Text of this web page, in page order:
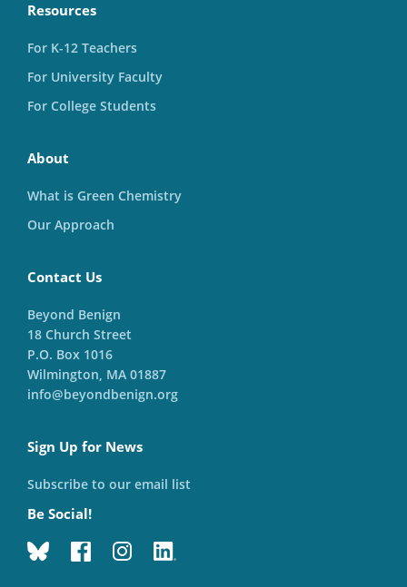
Resources
For K-12 Teachers
For University Faculty
For College Students
About
What is Green Chemistry
Our Approach
Contact Us
Beyond Benign
18 Church Street
P.O. Box 1016
Wilmington, MA 01887
info@beyondbenign.org
Sign Up for News
Subscribe to our email list
Be Social!